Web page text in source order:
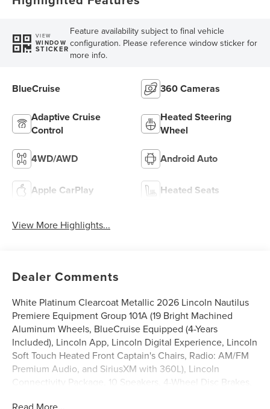
VIEW
WINDOW
STICKER
Feature availability subject to final vehicle
configuration. Please reference window sticker for
more info.
BlueCruise 360 Cameras
Adaptive Cruise
Control
Heated Steering
Wheel
4WD/AWD Android Auto
Apple CarPlay Heated Seats
View More Highlights...
Dealer Comments
White Platinum Clearcoat Metallic 2026 Lincoln Nautilus
Premiere Equipment Group 101A (19 Bright Machined
Aluminum Wheels, BlueCruise Equipped (4-Years
Included), Lincoln App, Lincoln Digital Experience, Lincoln
Soft Touch Heated Front Captain's Chairs, Radio: AM/FM
Premium Audio, and SiriusXM with 360L), Lincoln
Connectivity Package, 10 Speakers, 4-Wheel Disc Brakes,